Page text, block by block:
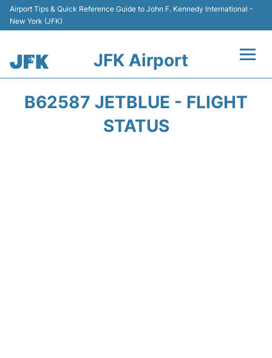
Airport Tips & Quick Reference Guide to John F. Kennedy International -
New York (JFK)
JFK Airport
B62587 JETBLUE - FLIGHT
STATUS